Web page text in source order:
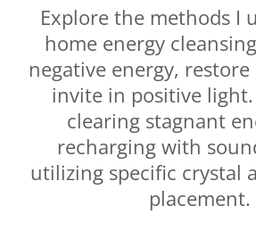
Explore the methods I
home energy
negative energy,
invite in positive
clearing stagnant
recharging with
utilizing specific crystal
placement.